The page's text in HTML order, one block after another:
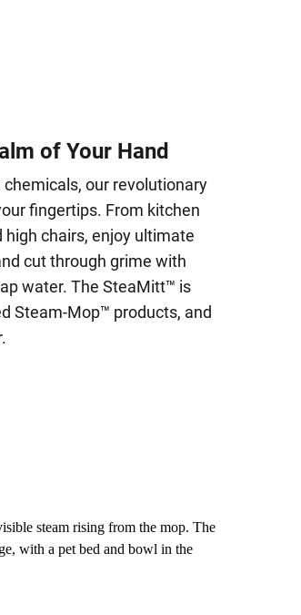
of Your Hand
our revolutionary
fingertips. From kitchen
chairs, enjoy ultimate
cut through grime with
water. The SteaMitt™ is
Steam-Mop™ products, and